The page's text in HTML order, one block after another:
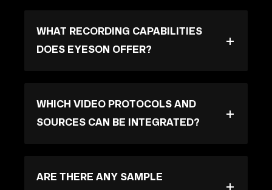
WHAT RECORDING CAPABILITIES
DOES EYESON OFFER?
WHICH VIDEO PROTOCOLS AND
SOURCES CAN BE INTEGRATED?
ARE THERE ANY SAMPLE